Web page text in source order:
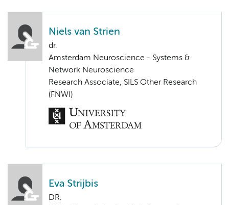
Niels van Strien
dr.
Amsterdam Neuroscience - Systems &
Network Neuroscience
Research Associate, SILS Other Research
(FNWI)
Eva Strijbis
DR.